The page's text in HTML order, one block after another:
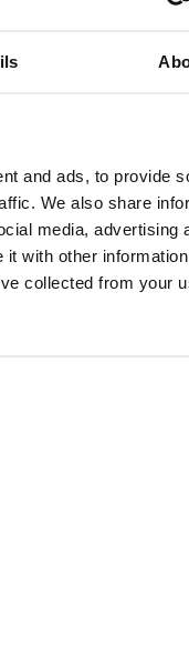
and ads, to provide
We also share
media, advertising
with other
collected from your
is
text
and